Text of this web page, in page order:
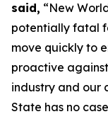
said, “New
potentially fatal
move quickly to
proactive
industry and our
State has no